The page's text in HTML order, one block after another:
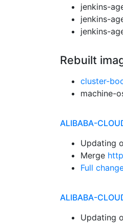
jenkins-
jenkins-
jenkins-
Rebuilt
cluster-
machine-
ALIBABA-
Updating
Merge
Full
ALIBABA-
Updating